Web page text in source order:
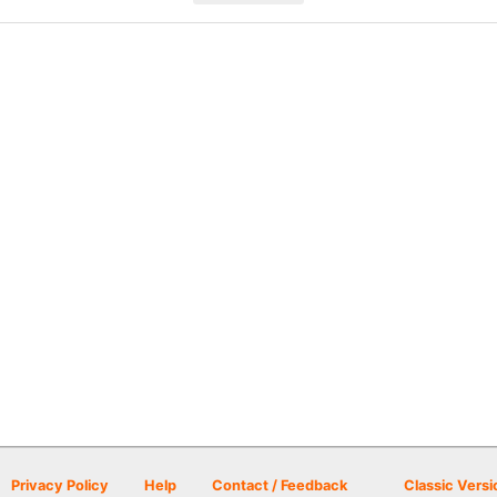
Privacy Policy Help Contact / Feedback Classic